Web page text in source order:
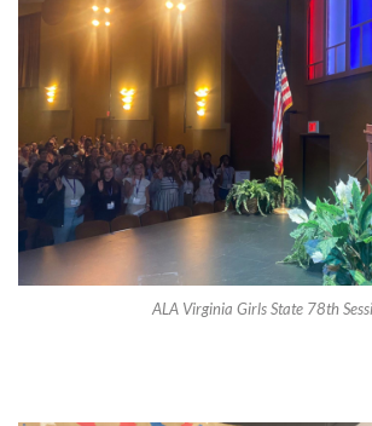
ALA Virginia Girls State 78th